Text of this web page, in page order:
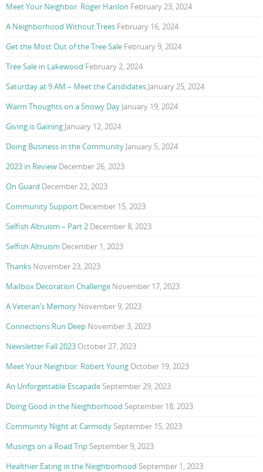
Meet Your Neighbor: Roger Hanlon February 23, 2024
A Neighborhood Without Trees February 16, 2024
Get the Most Out of the Tree Sale February 9, 2024
Tree Sale in Lakewood February 2, 2024
Saturday at 9 AM – Meet the Candidates January 25, 2024
Warm Thoughts on a Snowy Day January 19, 2024
Giving is Gaining January 12, 2024
Doing Business in the Community January 5, 2024
2023 in Review December 26, 2023
On Guard December 22, 2023
Community Support December 15, 2023
Selfish Altruism – Part 2 December 8, 2023
Selfish Altruism December 1, 2023
Thanks November 23, 2023
Mailbox Decoration Challenge November 17, 2023
A Veteran’s Memory November 9, 2023
Connections Run Deep November 3, 2023
Newsletter Fall 2023 October 27, 2023
Meet Your Neighbor: Robert Young October 19, 2023
An Unforgettable Escapade September 29, 2023
Doing Good in the Neighborhood September 18, 2023
Community Night at Carmody September 15, 2023
Musings on a Road Trip September 9, 2023
Healthier Eating in the Neighborhood September 1, 2023